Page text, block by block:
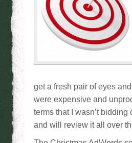
get a fresh pair of eyes
were expensive and
terms that I wasn’t
and will review it all over